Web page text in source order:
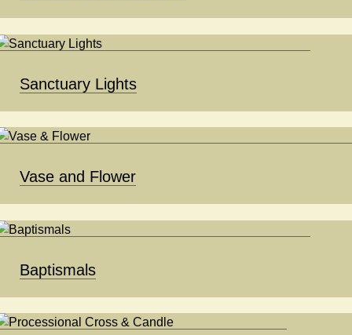
Sanctuary Lights
Vase and Flower
Baptismals